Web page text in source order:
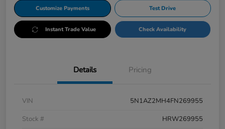
Customize Payments Test Drive
Instant Trade Value Check Availability
Details Pricing
VIN
5N1AZ2MH4FN269955
Stock #
HRW269955